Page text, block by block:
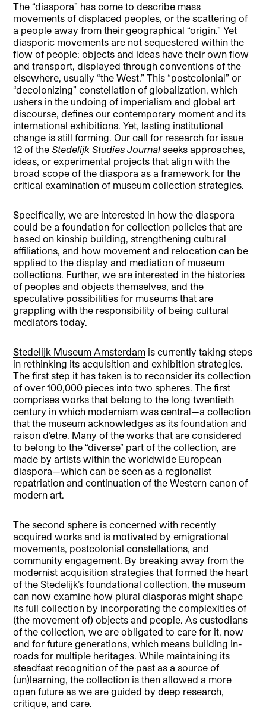
The “diaspora” has come to describe mass
movements of displaced peoples, or the scattering of
a people away from their geographical “origin.” Yet
diasporic movements are not sequestered within the
flow of people: objects and ideas have their own flow
and transport, displayed through conventions of the
elsewhere, usually “the West.” This “postcolonial” or
“decolonizing” constellation of globalization, which
ushers in the undoing of imperialism and global art
discourse, defines our contemporary moment and its
international exhibitions. Yet, lasting institutional
change is still forming. Our call for research for issue
12 of theStedelijk Studies Journal seeks approaches,
ideas, or experimental projects that align with the
broad scope of the diaspora as a framework for the
critical examination of museum collection strategies.
Specifically, we are interested in how the diaspora
could be a foundation for collection policies that are
based on kinship building, strengthening cultural
affiliations, and how movement and relocation can be
applied to the display and mediation of museum
collections. Further, we are interested in the histories
of peoples and objects themselves, and the
speculative possibilities for museums that are
grappling with the responsibility of being cultural
mediators today.
Stedelijk Museum Amsterdam is currently taking steps
in rethinking its acquisition and exhibition strategies.
The first step it has taken is to reconsider its collection
of over 100,000 pieces into two spheres. The first
comprises works that belong to the long twentieth
century in which modernism was central—a collection
that the museum acknowledges as its foundation and
raison d’etre. Many of the works that are considered
to belong to the “diverse” part of the collection, are
made by artists within the worldwide European
diaspora—which can be seen as a regionalist
repatriation and continuation of the Western canon of
modern art.
The second sphere is concerned with recently
acquired works and is motivated by emigrational
movements, postcolonial constellations, and
community engagement. By breaking away from the
modernist acquisition strategies that formed the heart
of the Stedelijk’s foundational collection, the museum
can now examine how plural diasporas might shape
its full collection by incorporating the complexities of
(the movement of) objects and people. As custodians
of the collection, we are obligated to care for it, now
and for future generations, which means building in-
roads for multiple heritages. While maintaining its
steadfast recognition of the past as a source of
(un)learning, the collection is then allowed a more
open future as we are guided by deep research,
critique, and care.